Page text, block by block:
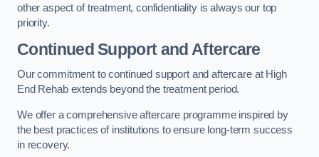
other aspect of treatment, confidentiality is always our top
priority.
Continued Support and Aftercare
Our commitment to continued support and aftercare at High
End Rehab extends beyond the treatment period.
We offer a comprehensive aftercare programme inspired by
the best practices of institutions to ensure long-term success
in recovery.